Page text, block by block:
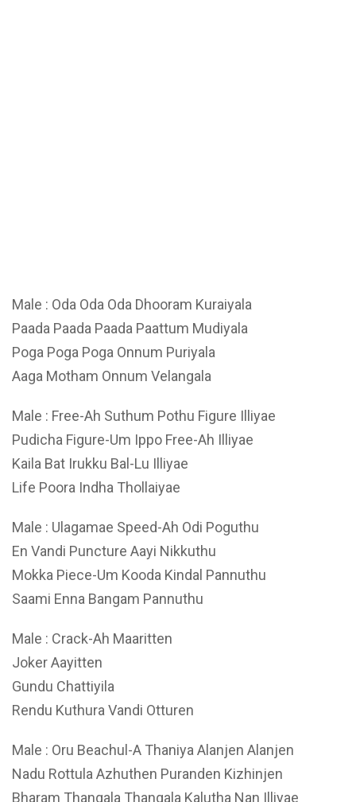
Male : Oda Oda Oda Dhooram Kuraiyala
Paada Paada Paada Paattum Mudiyala
Poga Poga Poga Onnum Puriyala
Aaga Motham Onnum Velangala
Male : Free-Ah Suthum Pothu Figure Illiyae
Pudicha Figure-Um Ippo Free-Ah Illiyae
Kaila Bat Irukku Bal-Lu Illiyae
Life Poora Indha Thollaiyae
Male : Ulagamae Speed-Ah Odi Poguthu
En Vandi Puncture Aayi Nikkuthu
Mokka Piece-Um Kooda Kindal Pannuthu
Saami Enna Bangam Pannuthu
Male : Crack-Ah Maaritten
Joker Aayitten
Gundu Chattiyila
Rendu Kuthura Vandi Otturen
Male : Oru Beachul-A Thaniya Alanjen Alanjen
Nadu Rottula Azhuthen Puranden Kizhinjen
Bharam Thangala Thangala Kalutha Nan Illiyae